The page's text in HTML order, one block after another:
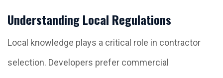
Understanding Local Regulations
Local knowledge plays a critical role in contractor
selection. Developers prefer commercial